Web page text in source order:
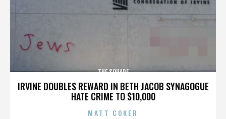
IRVINE DOUBLES REWARD IN BETH JACOB SYNAGOGUE
HATE CRIME TO $10,000
THE SQUARE
MATT COKER